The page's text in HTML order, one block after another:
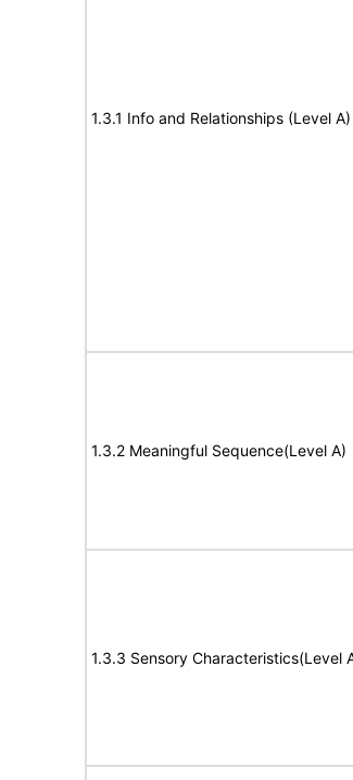
1.3.1 Info and Relationships (Level A)
1.3.2 Meaningful Sequence(Level A)
1.3.3 Sensory Characteristics(Level